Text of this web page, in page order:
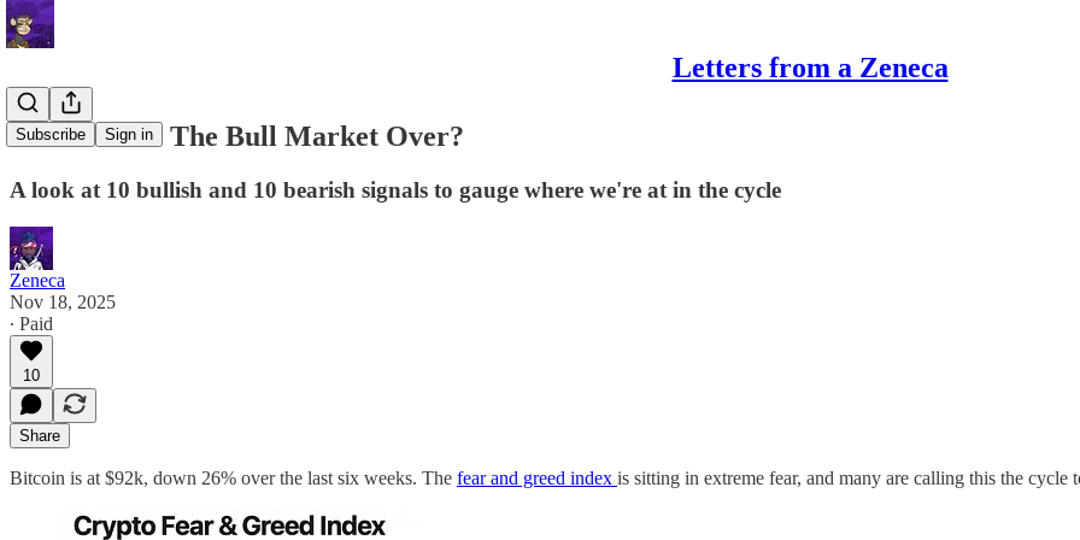
Letters from a Zeneca
Subscribe Sign in
Letter 87: Is The Bull Market Over?
A look at 10 bullish and 10 bearish signals to gauge where we're at in the cycle
Zeneca
Nov 18, 2025
∙ Paid
10
Share
Bitcoin is at $92k, down 26% over the last six weeks. The fear and greed index is sitting in extreme fear, and many are calling this the cycle